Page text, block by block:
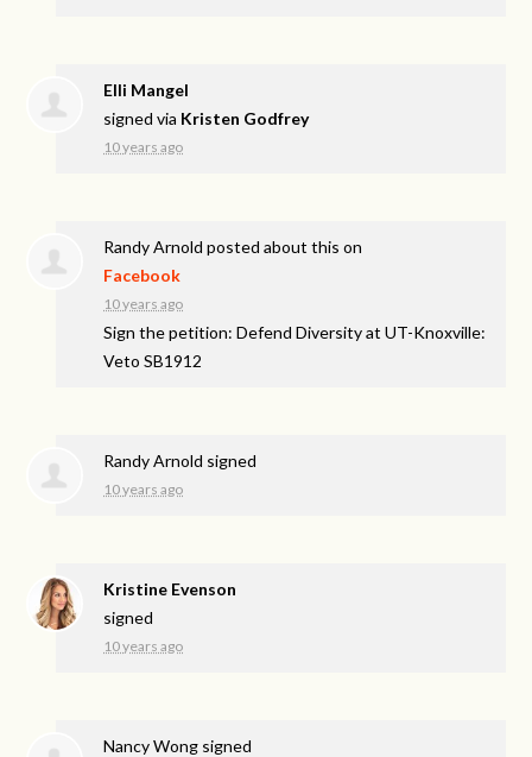
Elli Mangel
signed via Kristen Godfrey
10 years ago
Randy Arnold posted about this on
Facebook
10 years ago
Sign the petition: Defend Diversity at UT-Knoxville:
Veto SB1912
Randy Arnold signed
10 years ago
Kristine Evenson
signed
10 years ago
Nancy Wong signed